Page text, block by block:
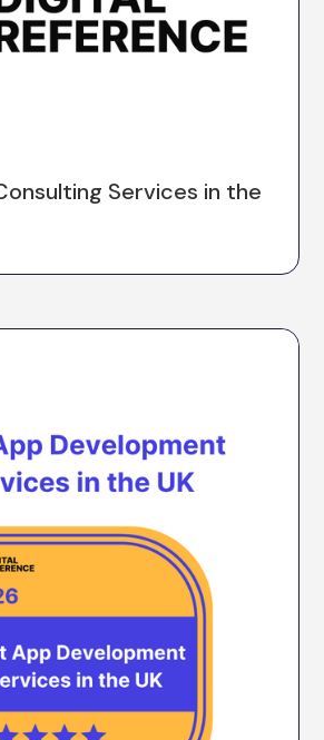
Services in the